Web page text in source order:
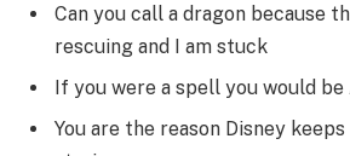
Can you call a dragon because
rescuing and I am stuck
If you were a spell you would
You are the reason Disney